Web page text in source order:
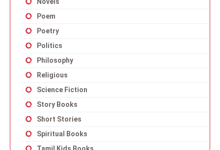
Poem
Poetry
Politics
Philosophy
Religious
Science Fiction
Story Books
Short Stories
Spiritual Books